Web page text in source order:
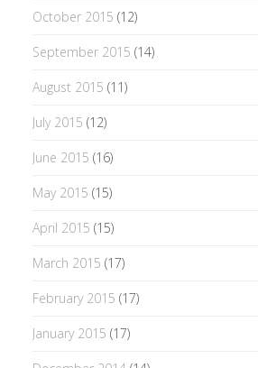
October 2015 (12)
September 2015 (14)
August 2015 (11)
July 2015 (12)
June 2015 (16)
May 2015 (15)
April 2015 (15)
March 2015 (17)
February 2015 (17)
January 2015 (17)